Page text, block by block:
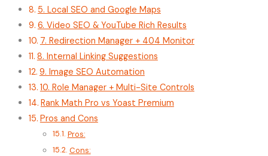
5. Local SEO and Google Maps
6. Video SEO & YouTube Rich Results
7. Redirection Manager + 404 Monitor
8. Internal Linking Suggestions
9. Image SEO Automation
10. Role Manager + Multi-Site Controls
Rank Math Pro vs Yoast Premium
Pros and Cons
Pros:
Cons: